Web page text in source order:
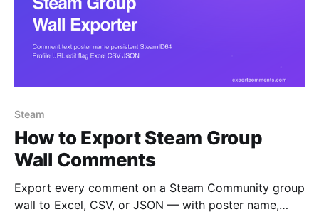
Steam
How to Export Steam Group
Wall Comments
Export every comment on a Steam Community group
wall to Excel, CSV, or JSON — with poster name,